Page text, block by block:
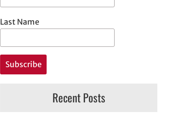
Last Name
Recent Posts